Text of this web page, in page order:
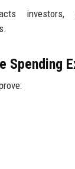
investors,
Spending